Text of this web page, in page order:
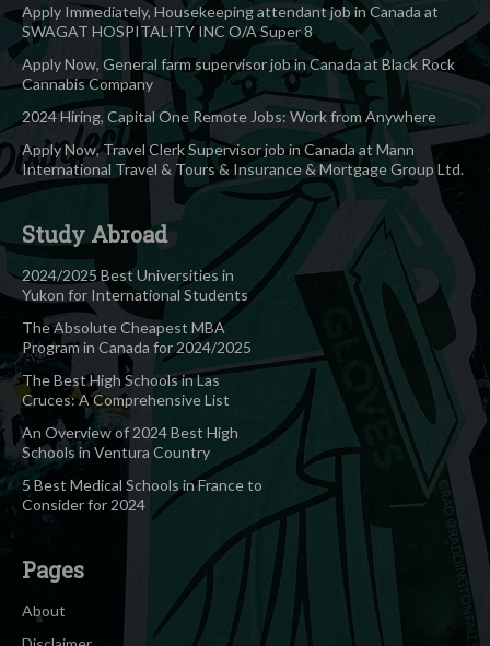
Apply Immediately, Housekeeping attendant job in Canada at
SWAGAT HOSPITALITY INC O/A Super 8
Apply Now, General farm supervisor job in Canada at Black Rock
Cannabis Company
2024 Hiring, Capital One Remote Jobs: Work from Anywhere
Apply Now, Travel Clerk Supervisor job in Canada at Mann
International Travel & Tours & Insurance & Mortgage Group Ltd.
Study Abroad
2024/2025 Best Universities in
Yukon for International Students
The Absolute Cheapest MBA
Program in Canada for 2024/2025
The Best High Schools in Las
Cruces: A Comprehensive List
An Overview of 2024 Best High
Schools in Ventura Country
5 Best Medical Schools in France to
Consider for 2024
Pages
About